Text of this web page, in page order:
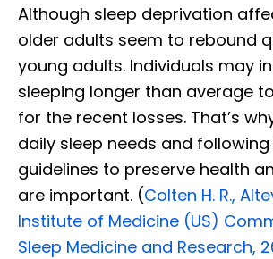
Although sleep deprivation
older adults seem to rebound
young adults. Individuals may
sleeping longer than average
for the recent losses. That’s
daily sleep needs and
guidelines to preserve health
are important. (Colten H. R.,
Institute of Medicine (US)
Sleep Medicine and Research,